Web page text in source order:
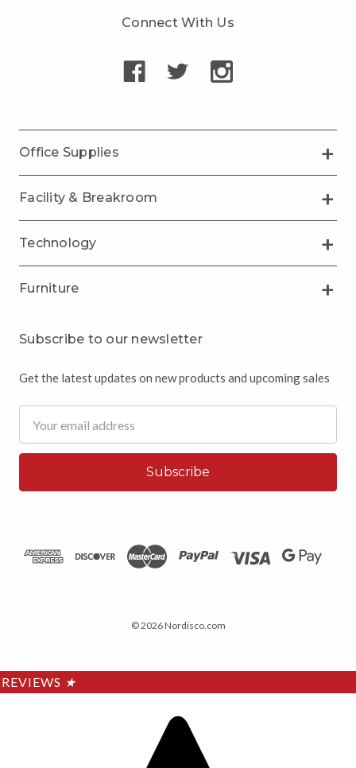
Connect With Us
Office Supplies
Facility & Breakroom
Technology
Furniture
Subscribe to our newsletter
Get the latest updates on new products and upcoming sales
Address
© 2026 Nordisco.com
REVIEWS ★